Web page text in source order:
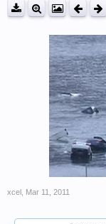
xcel Mar 11, 2011